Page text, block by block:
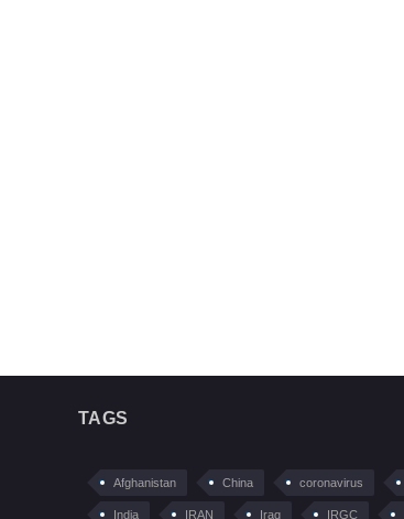
TAGS
Afghanistan China coronavirus
India IRAN Iraq IRGC